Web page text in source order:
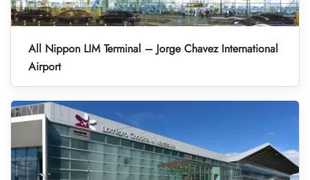
All Nippon LIM Terminal – Jorge Chavez International
Airport